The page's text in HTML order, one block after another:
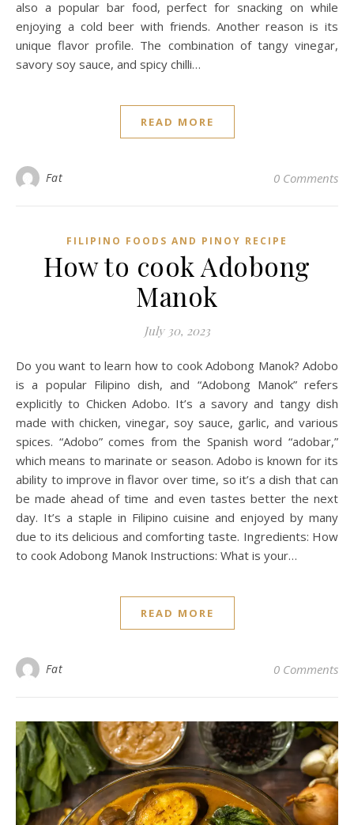
also a popular bar food, perfect for snacking on while
enjoying a cold beer with friends. Another reason is its
unique flavor profile. The combination of tangy vinegar,
savory soy sauce, and spicy chilli…
READ MORE
Fat 0 Comments
FILIPINO FOODS AND PINOY RECIPE
How to cook Adobong
Manok
July 30, 2023
Do you want to learn how to cook Adobong Manok? Adobo
is a popular Filipino dish, and “Adobong Manok” refers
explicitly to Chicken Adobo. It’s a savory and tangy dish
made with chicken, vinegar, soy sauce, garlic, and various
spices. “Adobo” comes from the Spanish word “adobar,”
which means to marinate or season. Adobo is known for its
ability to improve in flavor over time, so it’s a dish that can
be made ahead of time and even tastes better the next
day. It’s a staple in Filipino cuisine and enjoyed by many
due to its delicious and comforting taste. Ingredients: How
to cook Adobong Manok Instructions: What is your…
READ MORE
Fat 0 Comments